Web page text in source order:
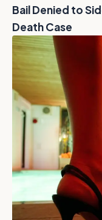
Bail Denied to
Death Case